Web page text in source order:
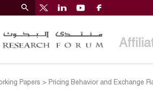
Papers > Pricing Behavior and Exchange